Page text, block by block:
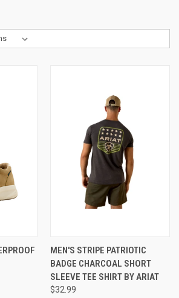
MEN'S STRIPE PATRIOTIC
BADGE CHARCOAL SHORT
SLEEVE TEE SHIRT BY ARIAT
$32.99